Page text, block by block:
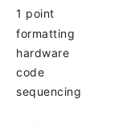
1 point
formatting
hardware
code
sequencing